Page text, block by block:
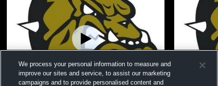
We process your personal information to measure and
improve our sites and service, to assist our marketing
campaigns and to provide personalised content and